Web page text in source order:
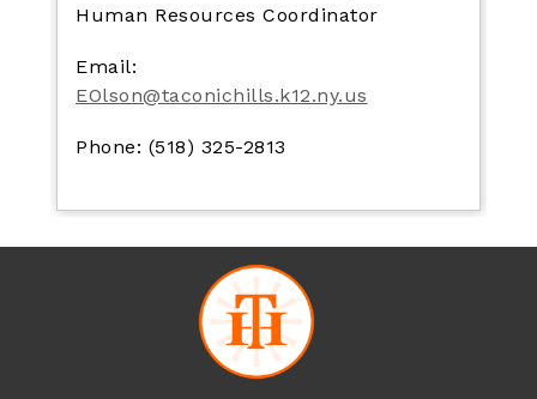
Human Resources Coordinator
Email:
EOlson@taconichills.k12.ny.us
Phone: (518) 325-2813